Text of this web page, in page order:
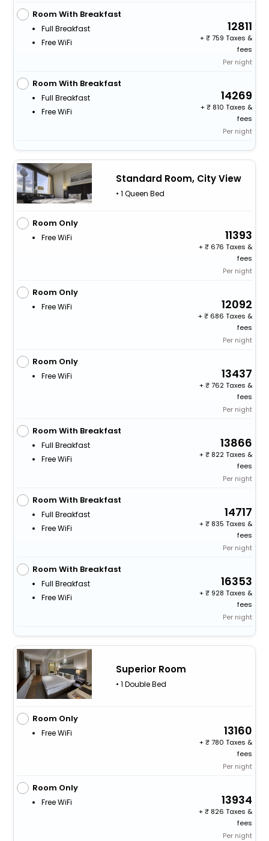
Room With Breakfast
Full Breakfast
Free WiFi
12811
+
759 Taxes &
fees
Per night
Room With Breakfast
Full Breakfast
Free WiFi
14269
+
810 Taxes &
fees
Per night
Standard Room, City View
• 1 Queen Bed
Room Only
Free WiFi 11393
+
676 Taxes &
fees
Per night
Room Only
Free WiFi 12092
+
686 Taxes &
fees
Per night
Room Only
Free WiFi 13437
+
762 Taxes &
fees
Per night
Room With Breakfast
Full Breakfast
Free WiFi
13866
+
822 Taxes &
fees
Per night
Room With Breakfast
Full Breakfast
Free WiFi
14717
+
835 Taxes &
fees
Per night
Room With Breakfast
Full Breakfast
Free WiFi
16353
+
928 Taxes &
fees
Per night
Superior Room
• 1 Double Bed
Room Only
Free WiFi 13160
+
780 Taxes &
fees
Per night
Room Only
Free WiFi 13934
+
826 Taxes &
fees
Per night